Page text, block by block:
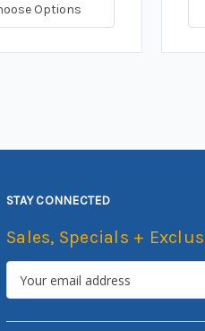
Options
STAY CONNECTED
Sales, Specials +